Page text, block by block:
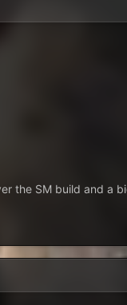
the SM build and a